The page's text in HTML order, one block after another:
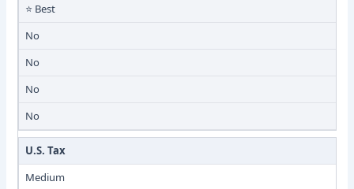
⭐ Best
No
No
No
No
U.S. Tax
Medium